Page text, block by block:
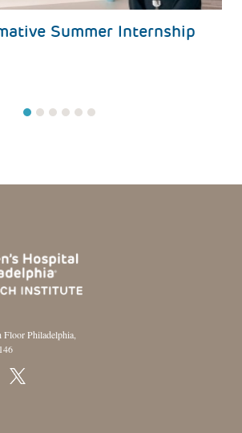
Summer Internship
1 2 3 4 5 6
Floor Philadelphia,